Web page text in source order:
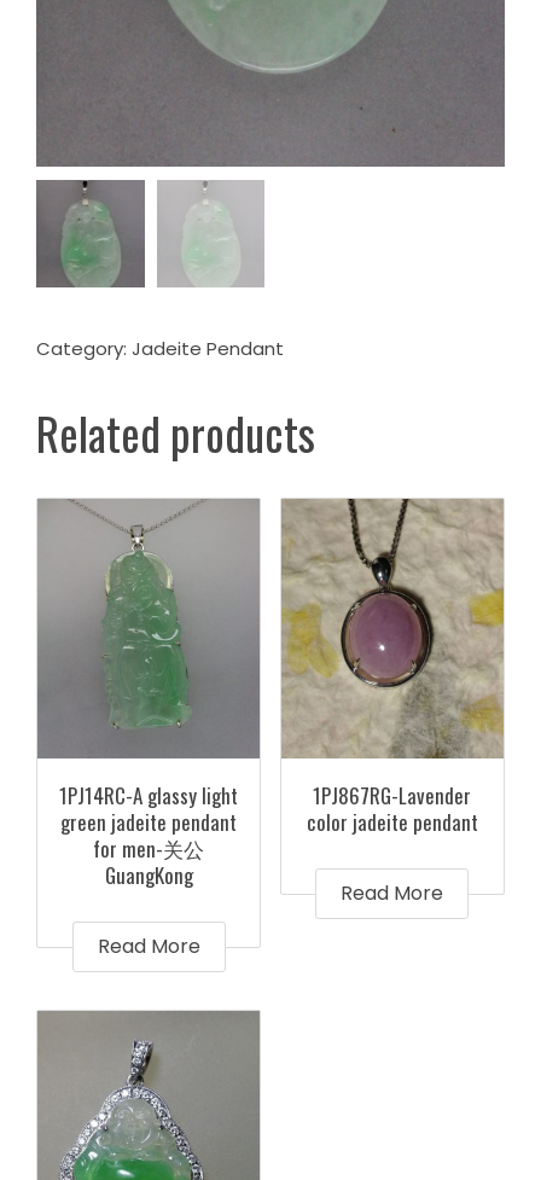
Category: Jadeite Pendant
Related products
1PJ14RC-A glassy light
green jadeite pendant
for men-关公
GuangKong
Read More
1PJ867RG-Lavender
color jadeite pendant
Read More